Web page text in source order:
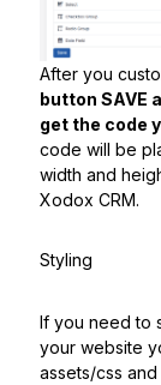
After you
button SAVE
get the code
code will be
width and
Xodox CRM.
Styling
If you need to
your website
assets/css